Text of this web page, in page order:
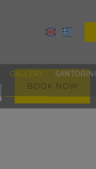
GALLERY SANTORINI
Villages
BOOK NOW